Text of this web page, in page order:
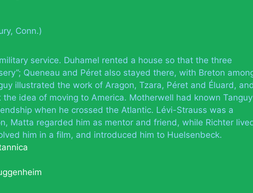
Conn.)
service. Duhamel rented a house so that the three
Queneau and Péret also stayed there, with Breton
illustrated the work of Aragon, Tzara, Péret and Éluard,
idea of moving to America. Motherwell had known Tanguy
when he crossed the Atlantic. Lévi-Strauss was a
Matta regarded him as mentor and friend, while Richter
him in a film, and introduced him to Huelsenbeck.